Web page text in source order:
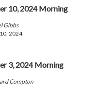
10, 2024 Morning
Gibbs
2024
3, 2024 Morning
Compton